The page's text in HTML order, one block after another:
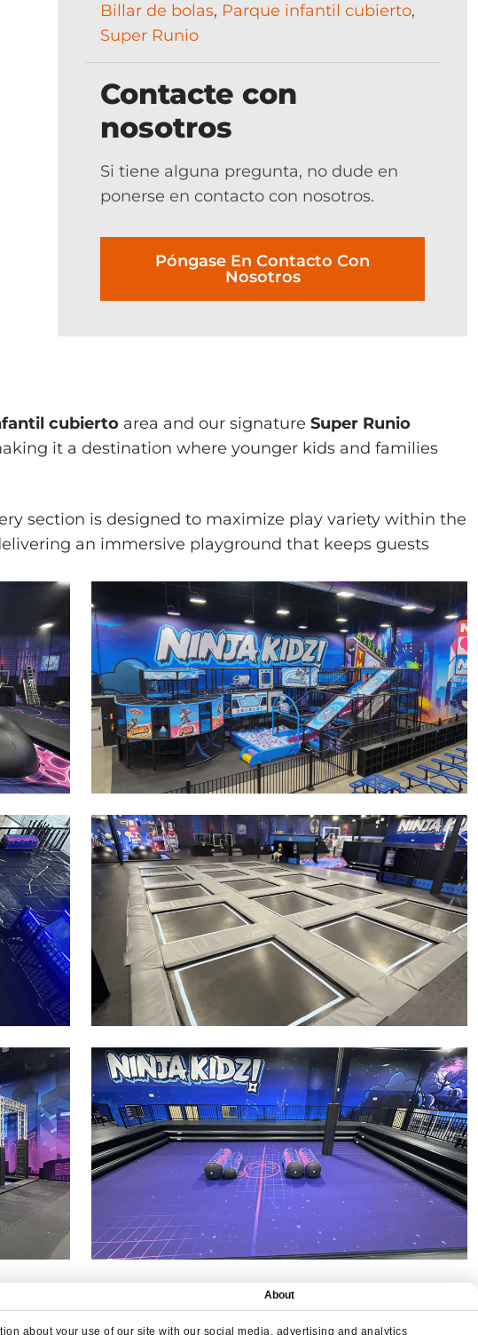
About
about your use of our site with our social media, advertising and analytics
Billar de bolas, Parque infantil cubierto,
Super Runio
Contacte con
nosotros
Si tiene alguna pregunta, no dude en
ponerse en contacto con nosotros.
Póngase En Contacto Con
Nosotros
cubierto area and our signature Super Runio
it a destination where younger kids and families
section is designed to maximize play variety within the
an immersive playground that keeps guests